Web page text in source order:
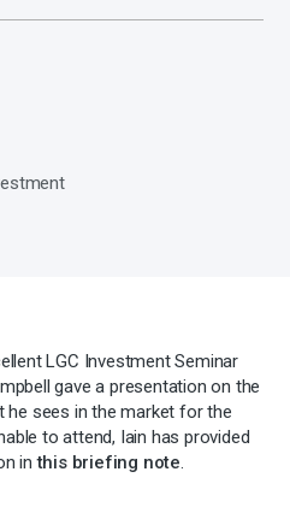
LGC Investment Seminar
gave a presentation on the
sees in the market for the
to attend, Iain has provided
in this briefing note.